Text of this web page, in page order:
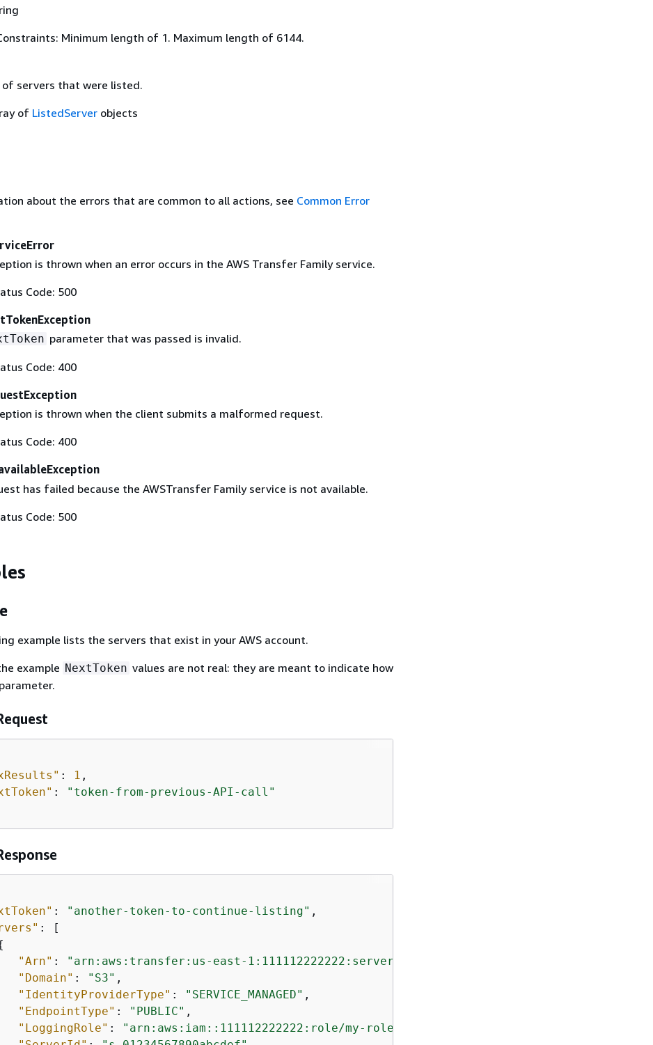
Minimum length of 1. Maximum length of 6144.
of servers that were listed.
of ListedServerobjects
about the errors that are common to all actions, see Common Error
is thrown when an error occurs in the AWS Transfer Family service.
Code: 500
parameter that was passed is invalid.
Code: 400
is thrown when the client submits a malformed request.
Code: 400
has failed because the AWSTransfer Family service is not available.
Code: 500
example lists the servers that exist in your AWS account.
example NextToken values are not real: they are meant to indicate how
: 1 ,
:
"token-from-previous-API-call"
: "another-token-to-continue-listing" ,
: [
"Arn" : "arn:aws:transfer:us-east-1:111112222222:server/s-01234567890abcdef"
"Domain" : "S3" ,
"IdentityProviderType" : "SERVICE_MANAGED" ,
"EndpointType" : "PUBLIC" ,
"LoggingRole" : "arn:aws:iam::111112222222:role/my-role"